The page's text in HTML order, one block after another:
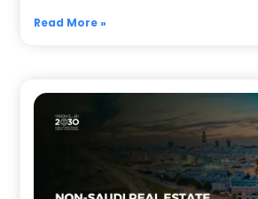
Read More »